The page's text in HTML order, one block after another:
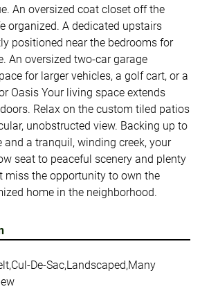
An oversized coat closet off the
organized. A dedicated upstairs
positioned near the bedrooms for
An oversized two-car garage
for larger vehicles, a golf cart, or a
Oasis Your living space extends
Relax on the custom tiled patios
unobstructed view. Backing up to
and a tranquil, winding creek, your
seat to peaceful scenery and plenty
miss the opportunity to own the
home in the neighborhood.
De-Sac,Landscaped,Many